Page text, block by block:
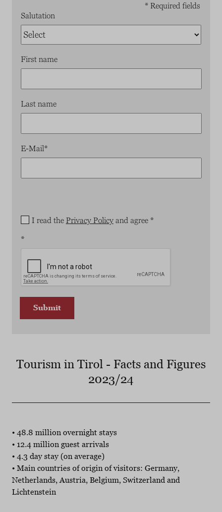
* Required fields
Salutation
First name
Last name
E-Mail*
I read the Privacy Policy and agree *
*
Submit
Tourism in Tirol - Facts and Figures
2023/24
• 48.8 million overnight stays
• 12.4 million guest arrivals
• 4.3 day stay (on average)
• Main countries of origin of visitors: Germany,
Netherlands, Austria, Belgium, Switzerland and
Lichtenstein